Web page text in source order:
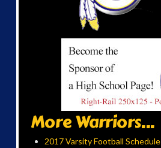
More Warriors...
2017 Varsity Football Schedule